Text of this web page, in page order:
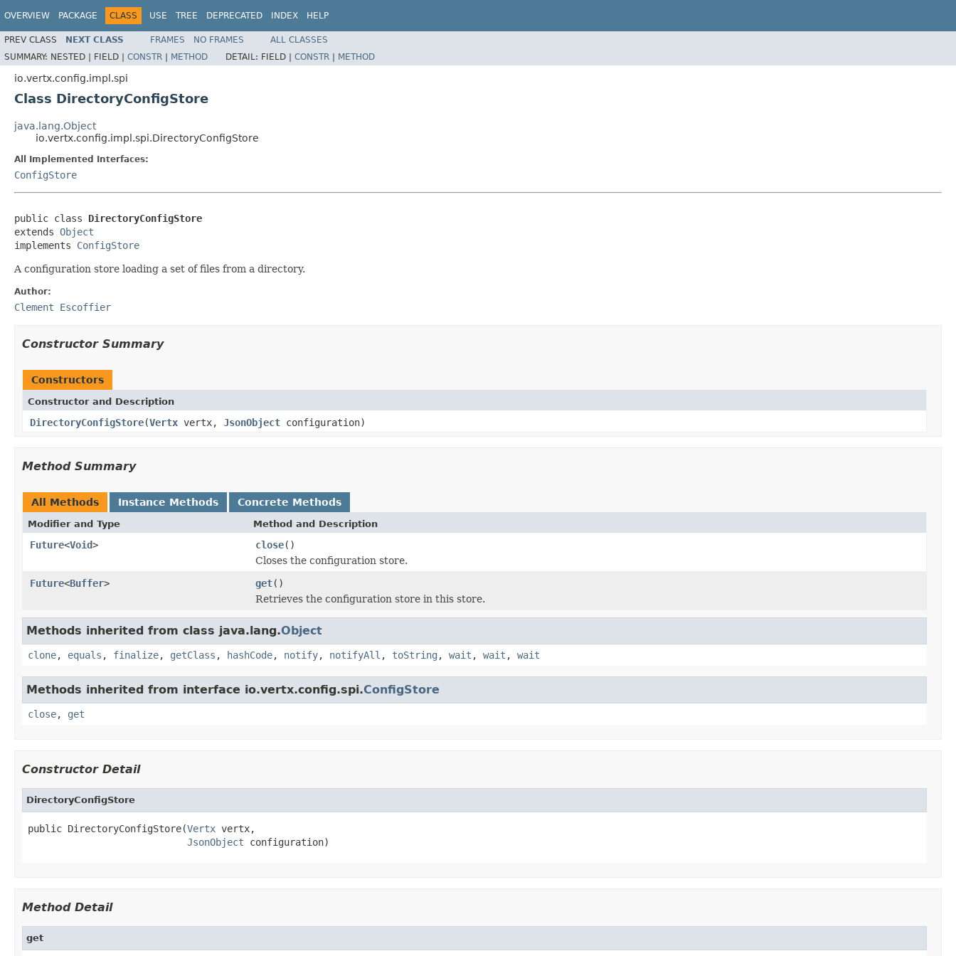
OVERVIEW PACKAGE CLASS USE TREE DEPRECATED INDEX HELP
PREV CLASS NEXT CLASS FRAMES NO FRAMES
ALL CLASSES
SUMMARY: NESTED | FIELD | CONSTR | METHOD DETAIL: FIELD | CONSTR | METHOD
io.vertx.config.impl.spi
Class DirectoryConfigStore
java.lang.Object
io.vertx.config.impl.spi.DirectoryConfigStore
All Implemented Interfaces:
ConfigStore
public class DirectoryConfigStore
extends Object
implements ConfigStore
A configuration store loading a set of files from a directory.
Author:
Clement Escoffier
Constructor Summary
Constructors
Constructor and Description
DirectoryConfigStore(Vertx vertx, JsonObject configuration)
Method Summary
All Methods Instance Methods Concrete Methods
Modifier and Type Method and Description
Future<Void> close()
Closes the configuration store.
Future<Buffer> get()
Retrieves the configuration store in this store.
Methods inherited from class java.lang.Object
clone, equals , finalize, getClass , hashCode, notify, notifyAll , toString , wait , wait , wait
Methods inherited from interface io.vertx.config.spi.ConfigStore
close, get
Constructor Detail
DirectoryConfigStore
public DirectoryConfigStore(Vertx vertx,
JsonObject configuration)
Method Detail
get